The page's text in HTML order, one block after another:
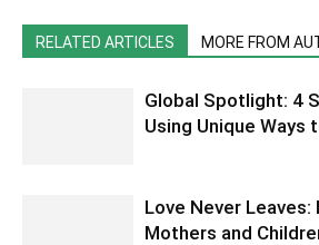
RELATED ARTICLES MORE FROM
Global Spotlight: 4
Using Unique Ways
Love Never Leaves:
Mothers and